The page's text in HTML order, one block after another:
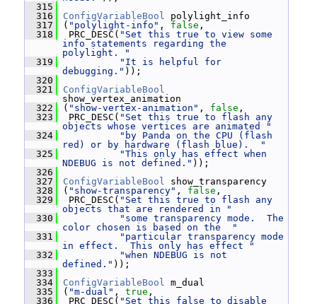
  315
  316
ConfigVariableBool polylight_info
  317
( "polylight-info" , false ,
  318
PRC_DESC( "Set this true to view some
info statements regarding the
polylight. "
  319
"It is helpful for
debugging." ));
  320
  321
ConfigVariableBool
show_vertex_animation
  322
( "show-vertex-animation" , false ,
  323
PRC_DESC( "Set this true to flash any
objects whose vertices are animated "
  324
"by Panda on the CPU (flash
red) or by hardware (flash blue).  "
  325
"This only has effect when
NDEBUG is not defined." ));
  326
  327
ConfigVariableBool show_transparency
  328
( "show-transparency" , false ,
  329
PRC_DESC( "Set this true to flash any
objects that are rendered in "
  330
"some transparency mode.  The
color chosen is based on the  "
  331
"particular transparency mode
in effect.  This only has effect "
  332
"when NDEBUG is not
defined." ));
  333
  334
ConfigVariableBool m_dual
  335
( "m-dual" , true ,
  336
PRC_DESC( "Set this false to disable